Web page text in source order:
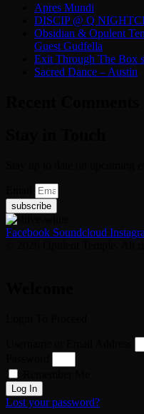
Apres Mundi
DISCIP @ Q
Obsidian & Opulent
Guest Gudfella
Exit Through The Box
Sacred Dance – Austin
subscribe
Facebook Soundcloud
Log In
Lost your password?